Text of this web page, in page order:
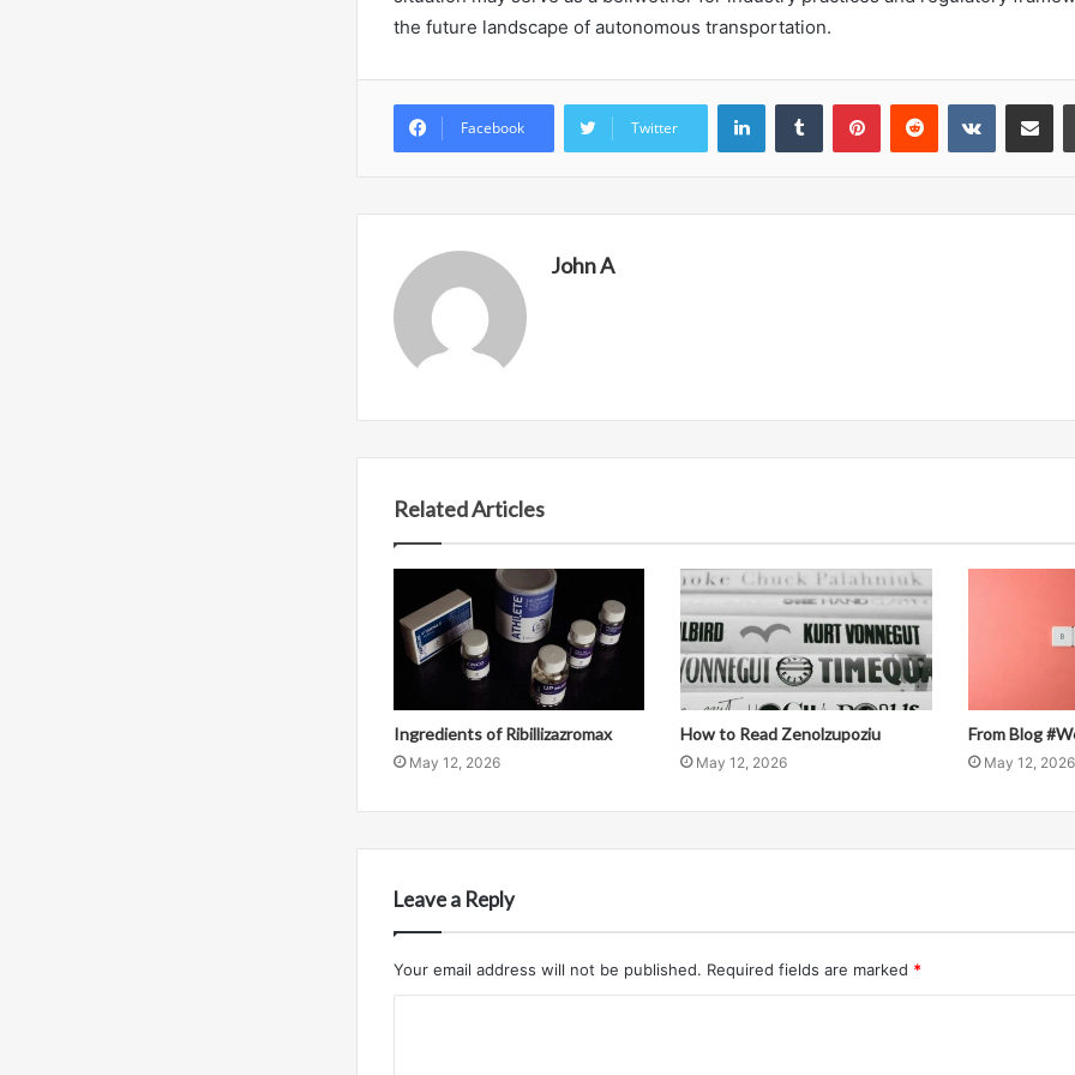
the future landscape of autonomous transportation.
Facebook Twitter
LinkedInTumblr PinterestReddit VKontakte
Share
John A
Related Articles
Ingredients of Ribillizazromax
May 12, 2026
How to Read Zenolzupoziu
May 12, 2026
From Blog
May 12, 2026
Leave a Reply
Your email address will not be published. Required fields are marked *